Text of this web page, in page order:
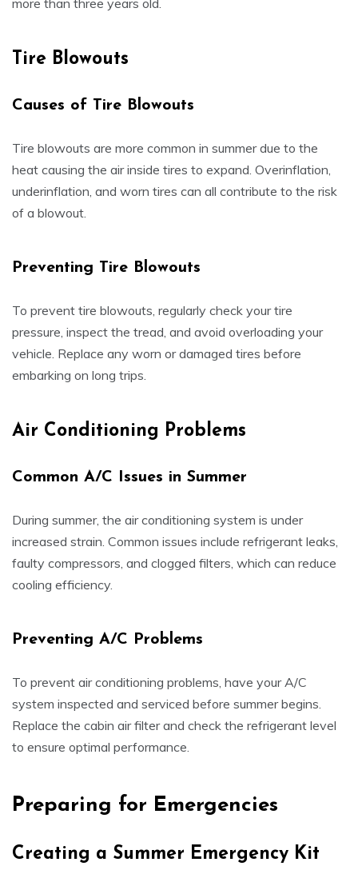
more than three years old.
Tire Blowouts
Causes of Tire Blowouts
Tire blowouts are more common in summer due to the
heat causing the air inside tires to expand. Overinflation,
underinflation, and worn tires can all contribute to the risk
of a blowout.
Preventing Tire Blowouts
To prevent tire blowouts, regularly check your tire
pressure, inspect the tread, and avoid overloading your
vehicle. Replace any worn or damaged tires before
embarking on long trips.
Air Conditioning Problems
Common A/C Issues in Summer
During summer, the air conditioning system is under
increased strain. Common issues include refrigerant leaks,
faulty compressors, and clogged filters, which can reduce
cooling efficiency.
Preventing A/C Problems
To prevent air conditioning problems, have your A/C
system inspected and serviced before summer begins.
Replace the cabin air filter and check the refrigerant level
to ensure optimal performance.
Preparing for Emergencies
Creating a Summer Emergency Kit